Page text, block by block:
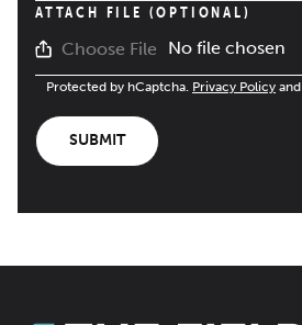
ATTACH FILE (OPTIONAL)
Choose File No file chosen
Protected by hCaptcha. Privacy Policy and
SUBMIT